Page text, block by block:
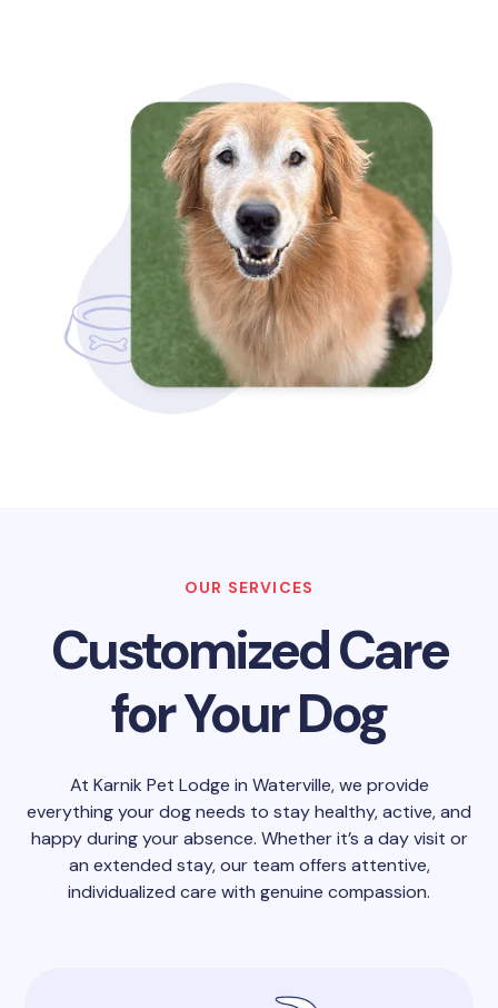
OUR SERVICES
Customized Care
for Your Dog
At Karnik Pet Lodge in Waterville, we provide
everything your dog needs to stay healthy, active, and
happy during your absence. Whether it’s a day visit or
an extended stay, our team offers attentive,
individualized care with genuine compassion.